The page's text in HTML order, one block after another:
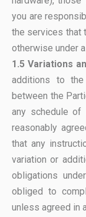
you are
the services that
otherwise under
1.5 Variations
additions to
between the
any schedule
reasonably
that any
variation or
obligations
obliged to
unless agreed in